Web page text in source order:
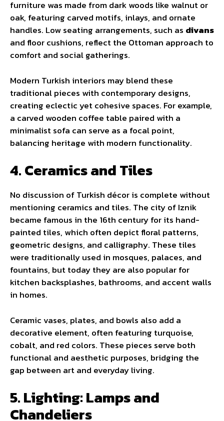
furniture was made from dark woods like walnut or
oak, featuring carved motifs, inlays, and ornate
handles. Low seating arrangements, such as divans
and floor cushions, reflect the Ottoman approach to
comfort and social gatherings.
Modern Turkish interiors may blend these
traditional pieces with contemporary designs,
creating eclectic yet cohesive spaces. For example,
a carved wooden coffee table paired with a
minimalist sofa can serve as a focal point,
balancing heritage with modern functionality.
4. Ceramics and Tiles
No discussion of Turkish décor is complete without
mentioning ceramics and tiles. The city of Iznik
became famous in the 16th century for its hand-
painted tiles, which often depict floral patterns,
geometric designs, and calligraphy. These tiles
were traditionally used in mosques, palaces, and
fountains, but today they are also popular for
kitchen backsplashes, bathrooms, and accent walls
in homes.
Ceramic vases, plates, and bowls also add a
decorative element, often featuring turquoise,
cobalt, and red colors. These pieces serve both
functional and aesthetic purposes, bridging the
gap between art and everyday living.
5. Lighting: Lamps and
Chandeliers